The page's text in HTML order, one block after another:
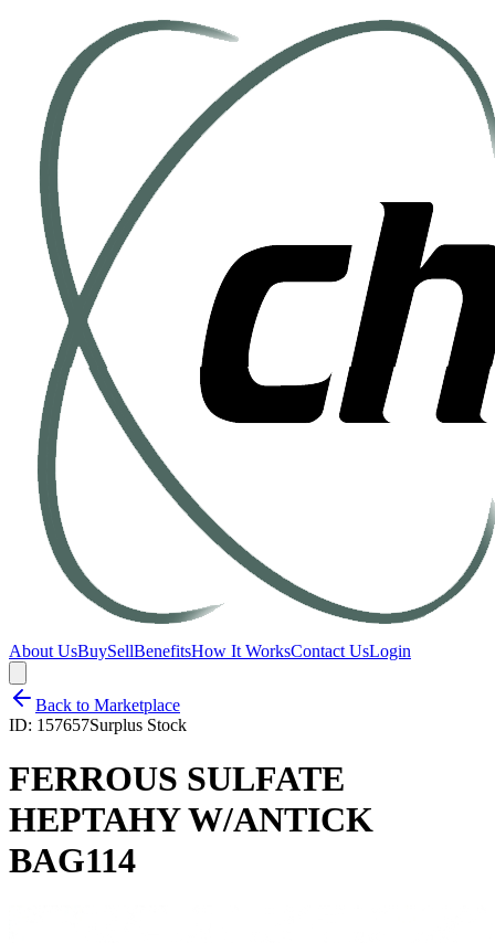
About UsBuySellBenefitsHow It WorksContact UsLogin
Back to Marketplace
ID: 157657Surplus Stock
FERROUS SULFATE
HEPTAHY W/ANTICK
BAG114